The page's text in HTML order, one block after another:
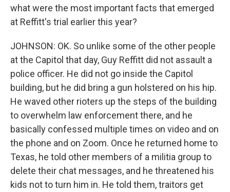
what were the most important facts that emerged
at Reffitt's trial earlier this year?
JOHNSON: OK. So unlike some of the other people
at the Capitol that day, Guy Reffitt did not assault a
police officer. He did not go inside the Capitol
building, but he did bring a gun holstered on his hip.
He waved other rioters up the steps of the building
to overwhelm law enforcement there, and he
basically confessed multiple times on video and on
the phone and on Zoom. Once he returned home to
Texas, he told other members of a militia group to
delete their chat messages, and he threatened his
kids not to turn him in. He told them, traitors get